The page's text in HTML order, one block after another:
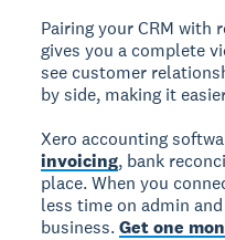
Pairing your CRM with
gives you a complete
see customer
by side, making it
Xero accounting
invoicing, bank
place. When you
less time on admin
business.Get one